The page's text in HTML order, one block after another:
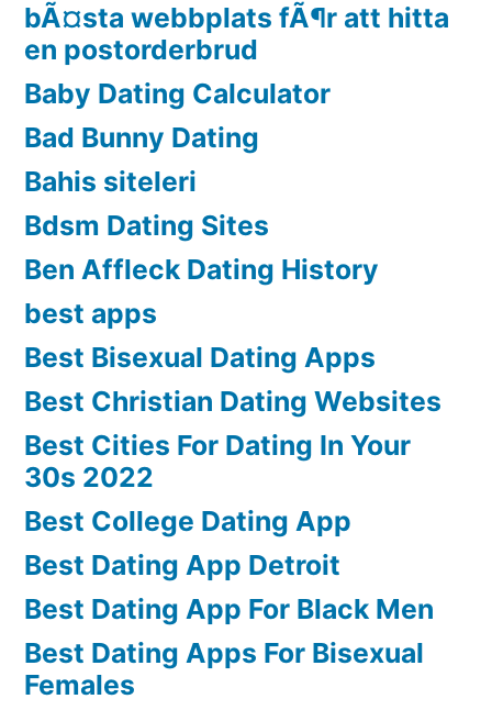
bÃ¤sta webbplats fÃ¶r att hitta
en postorderbrud
Baby Dating Calculator
Bad Bunny Dating
Bahis siteleri
Bdsm Dating Sites
Ben Affleck Dating History
best apps
Best Bisexual Dating Apps
Best Christian Dating Websites
Best Cities For Dating In Your
30s 2022
Best College Dating App
Best Dating App Detroit
Best Dating App For Black Men
Best Dating Apps For Bisexual
Females